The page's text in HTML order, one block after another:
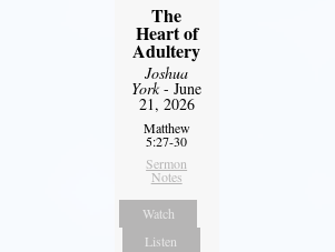
The
Heart of
Adultery
Joshua
York- June
21, 2026
Matthew
5:27-30
Sermon
Notes
Watch
Listen